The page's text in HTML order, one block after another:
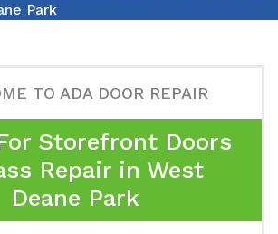
Park
TO ADA DOOR REPAIR
Storefront Doors
Repair in West
Deane Park